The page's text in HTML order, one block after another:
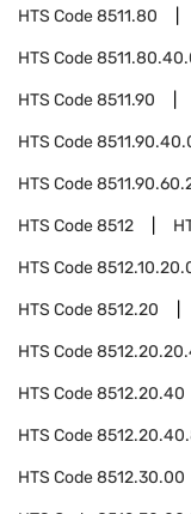
HTS Code8511.80
HTS Code
HTS Code8511.90
HTS Code
HTS Code
HTS Code8512
HTS Code
HTS Code8512.20
HTS Code
HTS Code8512.20.40
HTS Code
HTS Code8512.30.00